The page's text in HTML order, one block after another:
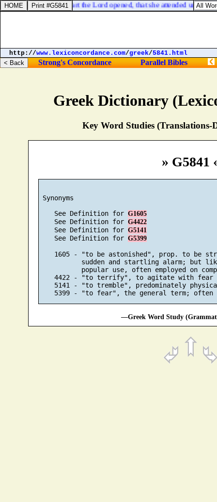
Greek Dictionary
Key Word Studies (Translations-
» G5841
Synonyms
    See Definition for
G1605
    See Definition for
G4422
    See Definition for
G5141
    See Definition for
G5399
1605 - "to be astonished", prop. to be
sudden and startling alarm; but
popular use, often employed on
    4422 - "to terrify", to agitate with fear
5141 - "to tremble", predominately
—Greek Word Study
[ us]: whose heart the Lord opened, that she attended unto the
http://www.lexiconcordance.com/greek/5841.html
Strong's Concordance Parallel Bibles